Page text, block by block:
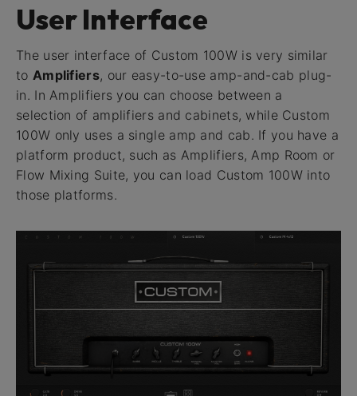
User Interface
The user interface of Custom 100W is very similar
to Amplifiers, our easy-to-use amp-and-cab plug-
in. In Amplifiers you can choose between a
selection of amplifiers and cabinets, while Custom
100W only uses a single amp and cab. If you have a
platform product, such as Amplifiers, Amp Room or
Flow Mixing Suite, you can load Custom 100W into
those platforms.